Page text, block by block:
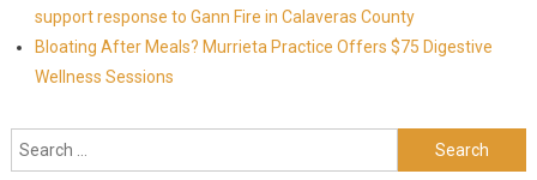
support response to Gann Fire in Calaveras County
Bloating After Meals? Murrieta Practice Offers $75 Digestive
Wellness Sessions
Search for: